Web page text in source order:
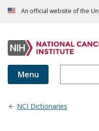
An official website of the
Menu
NCI Dictionaries